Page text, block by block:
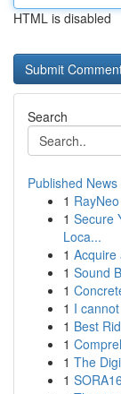
HTML is disabled
Search
Published News
1
1 Secure
Loca...
1 Acquire
1 Sound
1
1 I
1 Best
1
1 The
1